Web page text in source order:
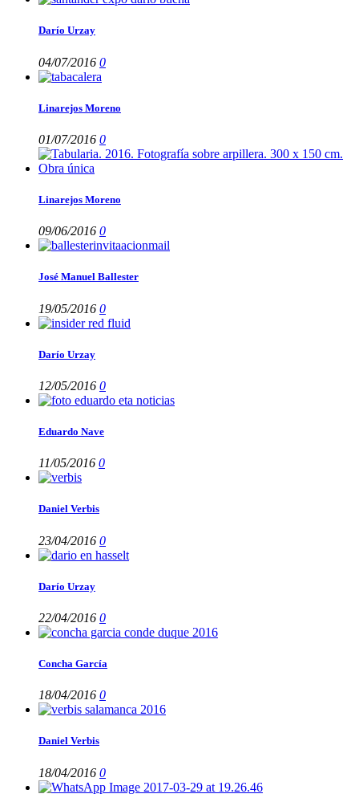
Darío Urzay
04/07/2016 0
Linarejos Moreno
01/07/2016 0
Linarejos Moreno
09/06/2016 0
José Manuel Ballester
19/05/2016 0
Darío Urzay
12/05/2016 0
Eduardo Nave
11/05/2016 0
Daniel Verbis
23/04/2016 0
Darío Urzay
22/04/2016 0
Concha García
18/04/2016 0
Daniel Verbis
18/04/2016 0